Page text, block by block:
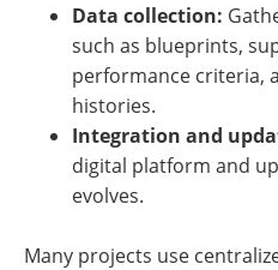
Data collection:
such as blueprints,
performance criteria,
histories.
Integration and
digital platform and
evolves.
Many projects use